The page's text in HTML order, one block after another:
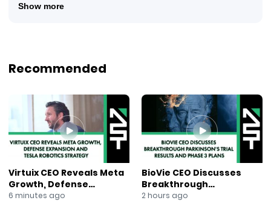
commercial sectors.
analytics platform in Singapore.
#GraymaticsAI
#VideoAnalytics
#ArtificialIntelligence
#SmartBuildings
#EnterpriseAI
#SingaporeBusiness
#BusinessIntelligence
#AIAnalytics
Show more
Recommended
Virtuix CEO Reveals Meta
Growth, Defense
Expansion and Tesla
6 minutes ago
BioVie CEO Discusses
Breakthrough
Parkinson’s Trial Results
2 hours ago